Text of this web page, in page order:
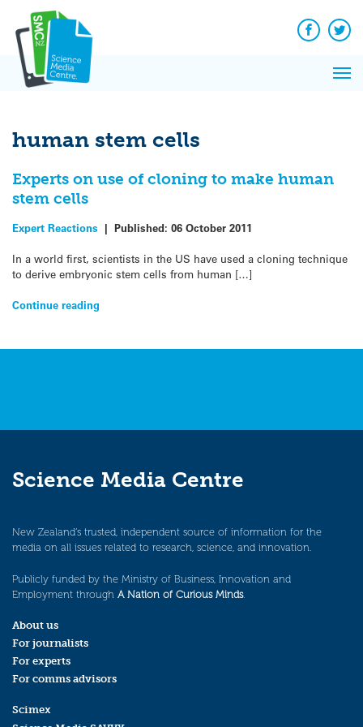
content
Facebook
human stem cells
Experts on use of cloning to make human
stem cells
Expert Reactions | Published: 06 October 2011
In a world first, scientists in the US have used a cloning technique
to derive embryonic stem cells from human […]
Continue reading
Science Media Centre
New Zealand’s trusted, independent source of information for the
media on all issues related to research, science, and innovation.
Publicly funded by the Ministry of Business, Innovation and
Employment through A Nation of Curious Minds.
About us
For journalists
For experts
For comms advisors
Scimex
News